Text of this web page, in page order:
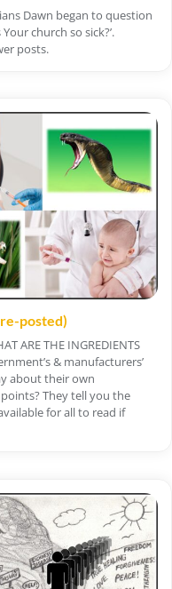
Dawn began to question
church so sick?’.
posts.
posted)
ARE THE INGREDIENTS
& manufacturers’
about their own
They tell you the
for all to read if